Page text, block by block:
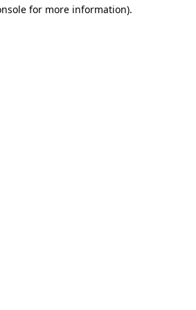
for more information).